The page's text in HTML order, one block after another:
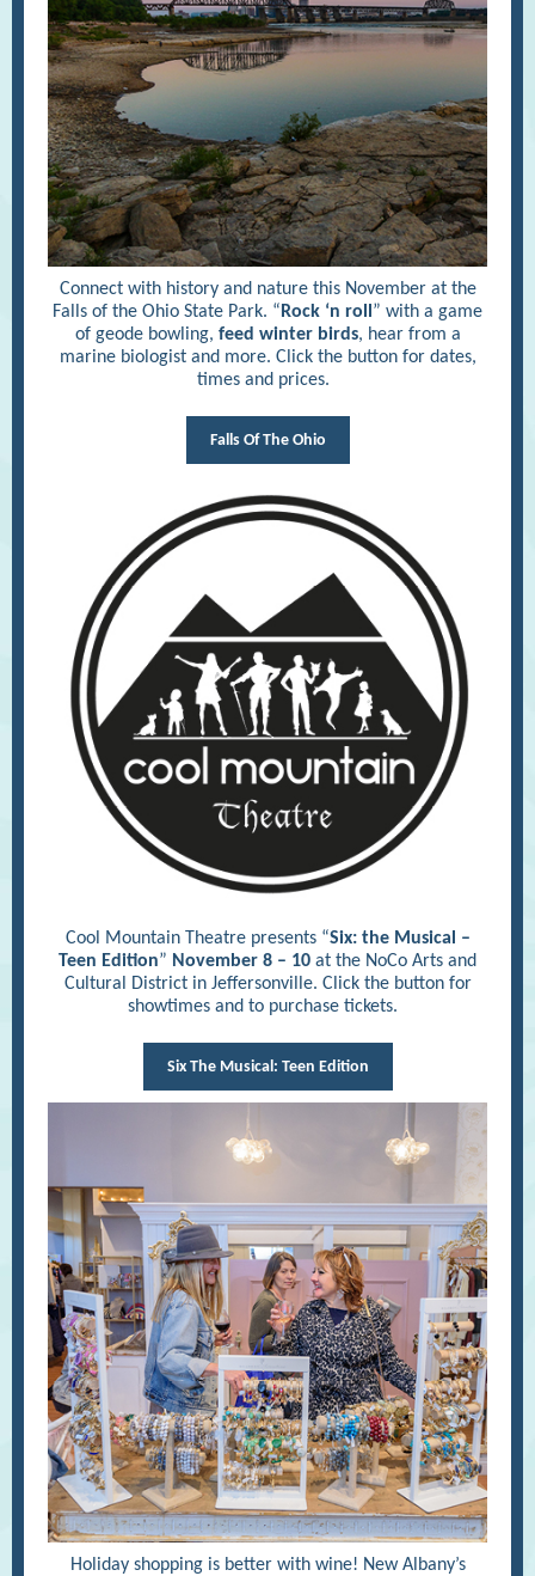
Connect with history and nature this November at the
Falls of the Ohio State Park. “ Rock ‘n roll ” with a game
of geode bowling, feed winter birds, hear from a
marine biologist and more. Click the button for dates,
times and prices.
Falls Of The Ohio
Cool Mountain Theatre presents “Six: the Musical –
Teen Edition” November 8 – 10 at the NoCo Arts and
Cultural District in Jeffersonville. Click the button for
showtimes and to purchase tickets.
Six The Musical: Teen Edition
Holiday shopping is better with wine! New Albany’s